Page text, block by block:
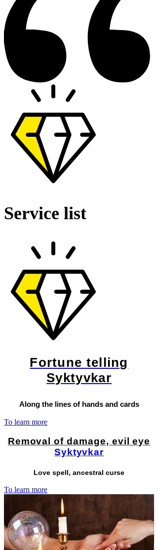
Service list
Fortune telling
Syktyvkar
Along the lines of hands and cards
To learn more
Removal of damage, evil eye
Syktyvkar
Love spell, ancestral curse
To learn more